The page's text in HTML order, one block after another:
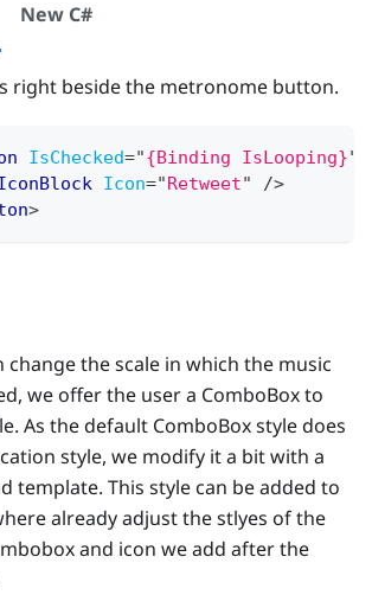
New C#
right beside the metronome button.
IsChecked="{Binding IsLooping}"
Icon=" Retweet"
/>
>
change the scale in which the music
we offer the user a ComboBox to
As the default ComboBox style does
style, we modify it a bit with a
template. This style can be added to
already adjust the stlyes of the
and icon we add after the